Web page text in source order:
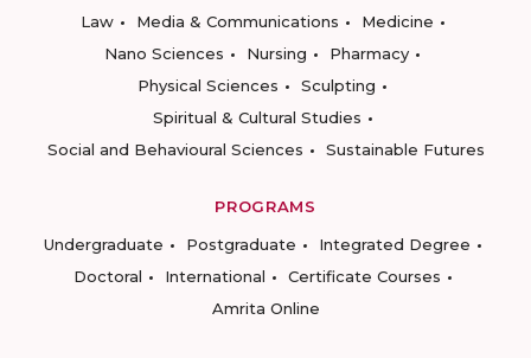
Law
Media & Communications
Medicine
Nano Sciences
Nursing
Pharmacy
Physical Sciences
Sculpting
Spiritual & Cultural Studies
Social and Behavioural Sciences
Sustainable Futures
PROGRAMS
Undergraduate
Postgraduate
Integrated Degree
Doctoral
International
Certificate Courses
Amrita Online